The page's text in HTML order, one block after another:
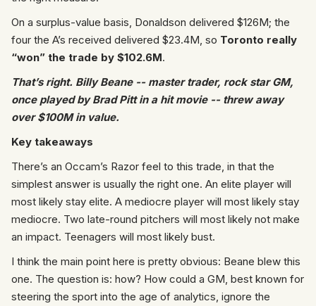
On a surplus-value basis, Donaldson delivered $126M; the
four the A’s received delivered $23.4M, so Toronto really
“won” the trade by $102.6M.
That’s right. Billy Beane -- master trader, rock star GM,
once played by Brad Pitt in a hit movie -- threw away
over $100M in value.
Key takeaways
There’s an Occam’s Razor feel to this trade, in that the
simplest answer is usually the right one. An elite player will
most likely stay elite. A mediocre player will most likely stay
mediocre. Two late-round pitchers will most likely not make
an impact. Teenagers will most likely bust.
I think the main point here is pretty obvious: Beane blew this
one. The question is: how? How could a GM, best known for
steering the sport into the age of analytics, ignore the